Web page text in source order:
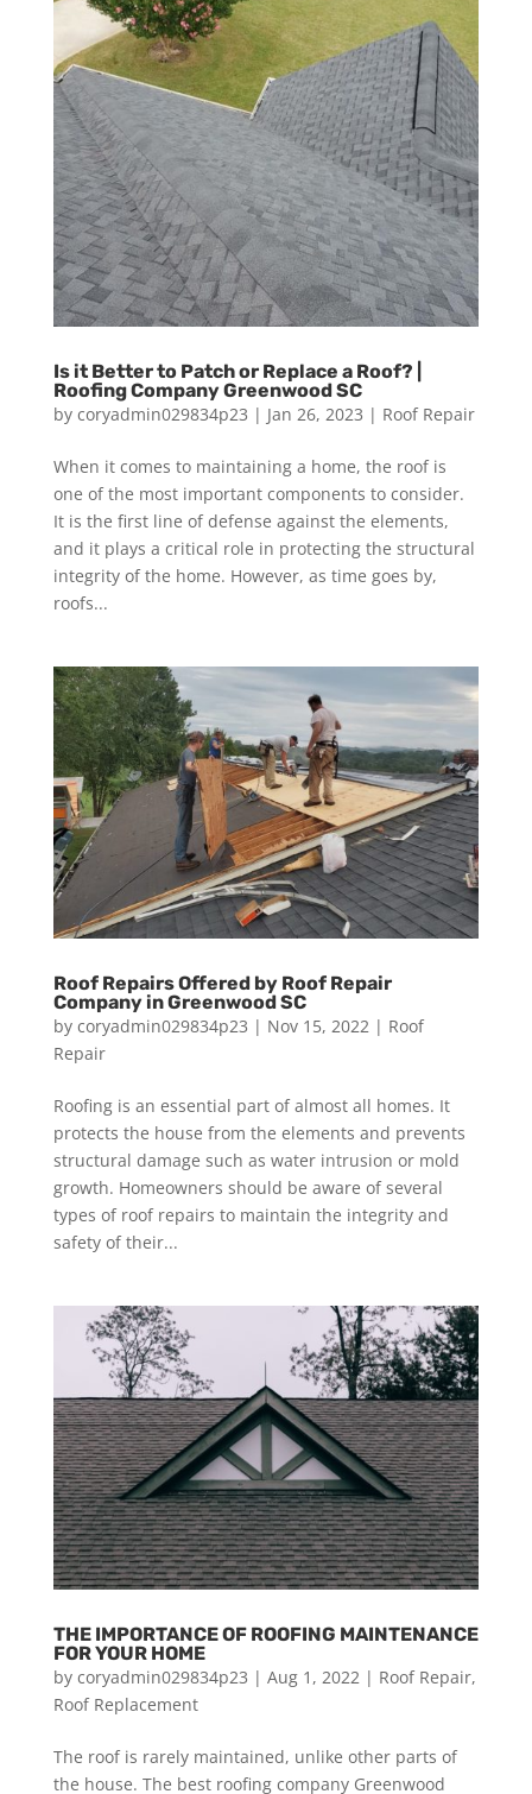
Is it Better to Patch or Replace a Roof? |
Roofing Company Greenwood SC
by coryadmin029834p23 | Jan 26, 2023 | Roof Repair
When it comes to maintaining a home, the roof is
one of the most important components to consider.
It is the first line of defense against the elements,
and it plays a critical role in protecting the structural
integrity of the home. However, as time goes by,
roofs...
Roof Repairs Offered by Roof Repair
Company in Greenwood SC
by coryadmin029834p23 | Nov 15, 2022 | Roof
Repair
Roofing is an essential part of almost all homes. It
protects the house from the elements and prevents
structural damage such as water intrusion or mold
growth. Homeowners should be aware of several
types of roof repairs to maintain the integrity and
safety of their...
THE IMPORTANCE OF ROOFING MAINTENANCE
FOR YOUR HOME
by coryadmin029834p23 | Aug 1, 2022 | Roof Repair,
Roof Replacement
The roof is rarely maintained, unlike other parts of
the house. The best roofing company Greenwood